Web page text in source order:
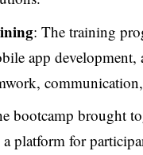
: The training
app
bootcamp brought
platform for